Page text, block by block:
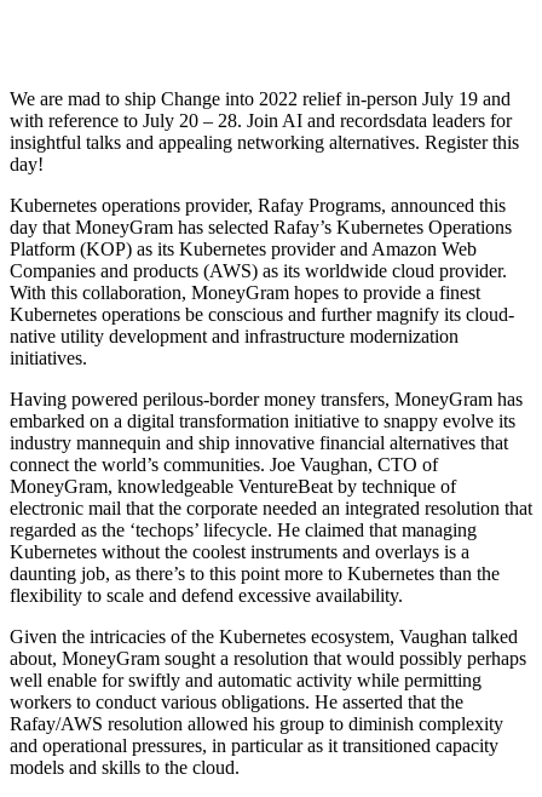
We are mad to ship Change into 2022 relief in-person July 19 and
with reference to July 20 – 28. Join AI and recordsdata leaders for
insightful talks and appealing networking alternatives. Register this
day!
Kubernetes operations provider, Rafay Programs, announced this
day that MoneyGram has selected Rafay’s Kubernetes Operations
Platform (KOP) as its Kubernetes provider and Amazon Web
Companies and products (AWS) as its worldwide cloud provider.
With this collaboration, MoneyGram hopes to provide a finest
Kubernetes operations be conscious and further magnify its cloud-
native utility development and infrastructure modernization
initiatives.
Having powered perilous-border money transfers, MoneyGram has
embarked on a digital transformation initiative to snappy evolve its
industry mannequin and ship innovative financial alternatives that
connect the world’s communities. Joe Vaughan, CTO of
MoneyGram, knowledgeable VentureBeat by technique of
electronic mail that the corporate needed an integrated resolution that
regarded as the ‘techops’ lifecycle. He claimed that managing
Kubernetes without the coolest instruments and overlays is a
daunting job, as there’s to this point more to Kubernetes than the
flexibility to scale and defend excessive availability.
Given the intricacies of the Kubernetes ecosystem, Vaughan talked
about, MoneyGram sought a resolution that would possibly perhaps
well enable for swiftly and automatic activity while permitting
workers to conduct various obligations. He asserted that the
Rafay/AWS resolution allowed his group to diminish complexity
and operational pressures, in particular as it transitioned capacity
models and skills to the cloud.